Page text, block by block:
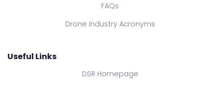
FAQs
Drone Industry Acronyms
Useful Links
DSR Homepage